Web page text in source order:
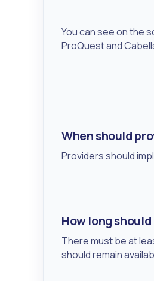
You can see on the
ProQuest and
When should
Providers should
How long should
There must be at
should remain